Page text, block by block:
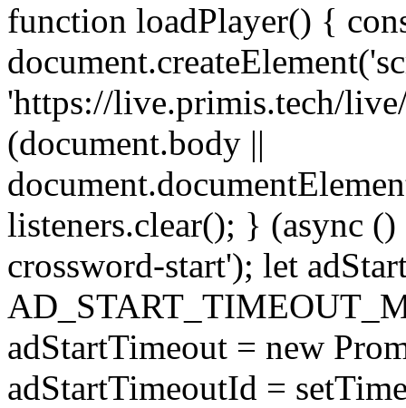
function loadPlayer() {
'https://live.primis.tech/
(document.body ||
listeners.clear(); } (async
crossword-start'); let
adStartTimeout = new
adStartTimeoutId =